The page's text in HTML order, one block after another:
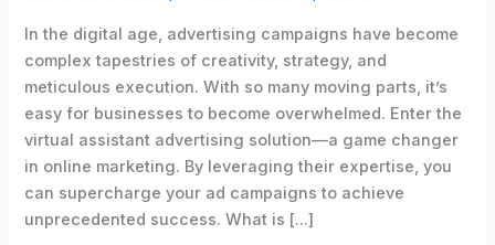
In the digital age, advertising campaigns have become
complex tapestries of creativity, strategy, and
meticulous execution. With so many moving parts, it’s
easy for businesses to become overwhelmed. Enter the
virtual assistant advertising solution—a game changer
in online marketing. By leveraging their expertise, you
can supercharge your ad campaigns to achieve
unprecedented success. What is […]
Assistant